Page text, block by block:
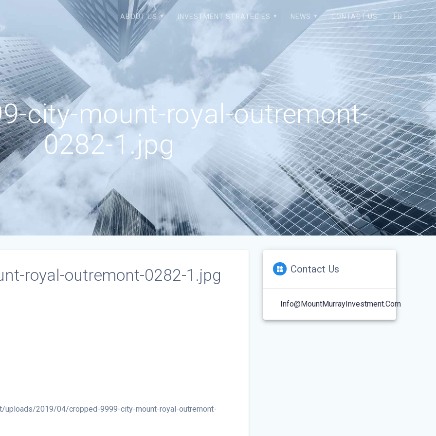
ABOUT US INVESTMENT STRATEGIES NEWS CONTACT US FR
city-mount-royal-outremont-
0282-1.jpg
royal-outremont-0282-1.jpg
uploads/2019/04/cropped-9999-city-mount-royal-outremont-
Contact Us
Info@MountMurrayInvestment.com